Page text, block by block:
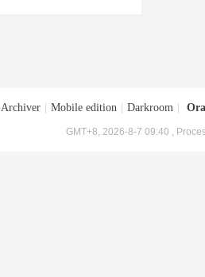
Archiver Mobile edition Darkroom
GMT+8, 2026-8-7 09:40 ,